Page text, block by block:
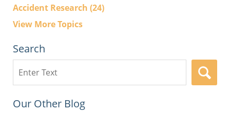
Accident Research (24)
View More Topics
Search
here
Our Other Blog